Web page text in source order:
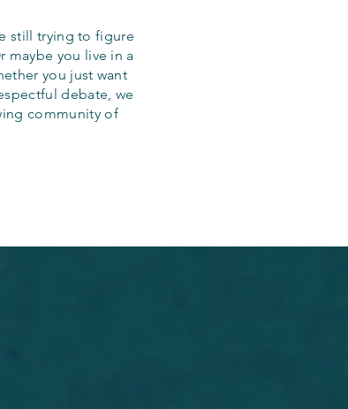
still trying to figure
maybe you live in a
you just want
debate, we
community of